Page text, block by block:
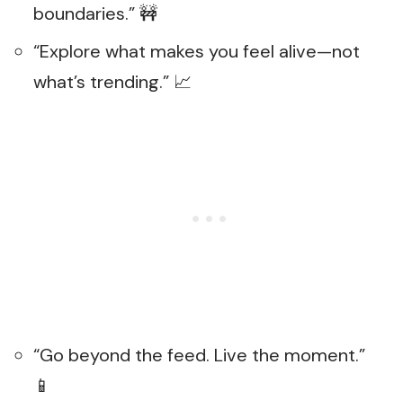
boundaries.” 🚧
“Explore what makes you feel alive—not
what’s trending.” 📈
“Go beyond the feed. Live the moment.”
📱